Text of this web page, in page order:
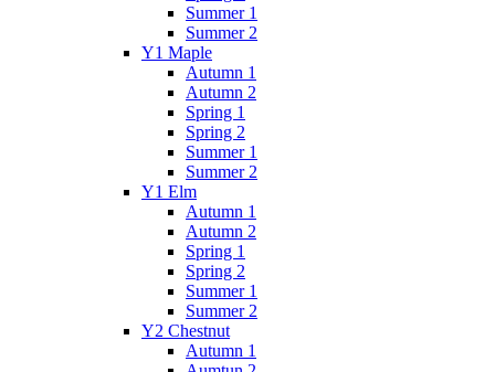
Summer 1
Summer 2
Y1 Maple
Autumn 1
Autumn 2
Spring 1
Spring 2
Summer 1
Summer 2
Y1 Elm
Autumn 1
Autumn 2
Spring 1
Spring 2
Summer 1
Summer 2
Y2 Chestnut
Autumn 1